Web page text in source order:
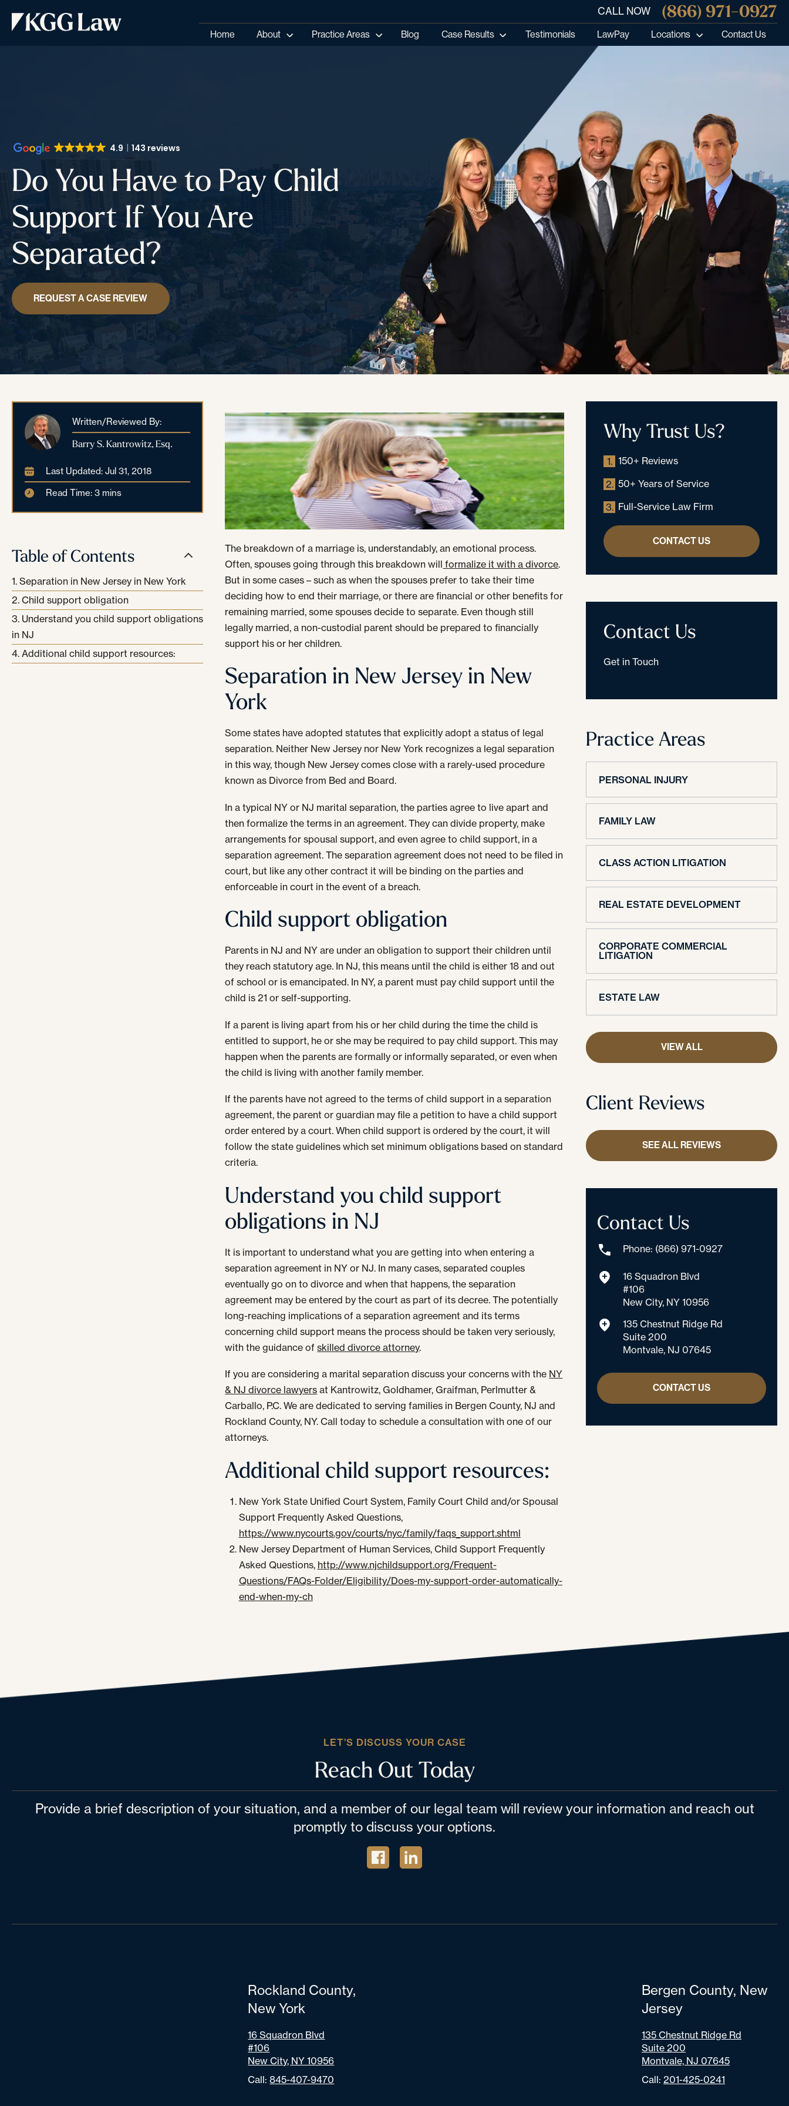
CALL NOW (866) 971-0927
Home About Practice Areas Blog Case Results Testimonials LawPay Locations Contact Us
4.9 143 reviews
Do You Have to Pay Child
Support If You Are
Separated?
REQUEST A CASE REVIEW
Written/Reviewed By:
Barry S. Kantrowitz, Esq.
Last Updated: Jul 31, 2018
Read Time: 3 mins
Table of Contents
Separation in New Jersey in New York
Child support obligation
Understand you child support obligations
in NJ
Additional child support resources:
The breakdown of a marriage is, understandably, an emotional process.
Often, spouses going through this breakdown will formalize it with a divorce.
But in some cases – such as when the spouses prefer to take their time
deciding how to end their marriage, or there are financial or other benefits for
remaining married, some spouses decide to separate. Even though still
legally married, a non-custodial parent should be prepared to financially
support his or her children.
Separation in New Jersey in New
York
Some states have adopted statutes that explicitly adopt a status of legal
separation. Neither New Jersey nor New York recognizes a legal separation
in this way, though New Jersey comes close with a rarely-used procedure
known as Divorce from Bed and Board.
In a typical NY or NJ marital separation, the parties agree to live apart and
then formalize the terms in an agreement. They can divide property, make
arrangements for spousal support, and even agree to child support, in a
separation agreement. The separation agreement does not need to be filed in
court, but like any other contract it will be binding on the parties and
enforceable in court in the event of a breach.
Child support obligation
Parents in NJ and NY are under an obligation to support their children until
they reach statutory age. In NJ, this means until the child is either 18 and out
of school or is emancipated. In NY, a parent must pay child support until the
child is 21 or self-supporting.
If a parent is living apart from his or her child during the time the child is
entitled to support, he or she may be required to pay child support. This may
happen when the parents are formally or informally separated, or even when
the child is living with another family member.
If the parents have not agreed to the terms of child support in a separation
agreement, the parent or guardian may file a petition to have a child support
order entered by a court. When child support is ordered by the court, it will
follow the state guidelines which set minimum obligations based on standard
criteria.
Understand you child support
obligations in NJ
It is important to understand what you are getting into when entering a
separation agreement in NY or NJ. In many cases, separated couples
eventually go on to divorce and when that happens, the separation
agreement may be entered by the court as part of its decree. The potentially
long-reaching implications of a separation agreement and its terms
concerning child support means the process should be taken very seriously,
with the guidance ofskilled divorce attorney.
If you are considering a marital separation discuss your concerns with the NY
& NJ divorce lawyers at Kantrowitz, Goldhamer, Graifman, Perlmutter &
Carballo, P.C. We are dedicated to serving families in Bergen County, NJ and
Rockland County, NY. Call today to schedule a consultation with one of our
attorneys.
Additional child support resources:
New York State Unified Court System, Family Court Child and/or Spousal
Support Frequently Asked Questions,
https://www.nycourts.gov/courts/nyc/family/faqs_support.shtml
New Jersey Department of Human Services, Child Support Frequently
Asked Questions, http://www.njchildsupport.org/Frequent-
Questions/FAQs-Folder/Eligibility/Does-my-support-order-automatically-
end-when-my-ch
Why Trust Us?
1. 150+ Reviews
2. 50+ Years of Service
3. Full-Service Law Firm
CONTACT US
Contact Us
Get in Touch
Practice Areas
PERSONAL INJURY
FAMILY LAW
CLASS ACTION LITIGATION
REAL ESTATE DEVELOPMENT
CORPORATE COMMERCIAL
LITIGATION
ESTATE LAW
VIEW ALL
Client Reviews
SEE ALL REVIEWS
Contact Us
Phone: (866) 971-0927
16 Squadron Blvd
#106
New City, NY 10956
135 Chestnut Ridge Rd
Suite 200
Montvale, NJ 07645
CONTACT US
LET’S DISCUSS YOUR CASE
Reach Out Today
Provide a brief description of your situation, and a member of our legal team will review your information and reach out
promptly to discuss your options.
Rockland County,
New York
16 Squadron Blvd
#106
New City, NY 10956
Call:845-407-9470
Bergen County, New
Jersey
135 Chestnut Ridge Rd
Suite 200
Montvale, NJ 07645
Call: 201-425-0241